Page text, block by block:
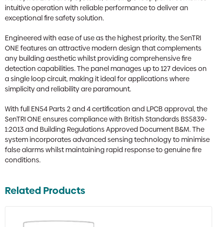
intuitive operation with reliable performance to deliver an
exceptional fire safety solution.
Engineered with ease of use as the highest priority, the SenTRI
ONE features an attractive modern design that complements
any building aesthetic whilst providing comprehensive fire
detection capabilities. The panel manages up to 127 devices on
a single loop circuit, making it ideal for applications where
simplicity and reliability are paramount.
With full EN54 Parts 2 and 4 certification and LPCB approval, the
SenTRI ONE ensures compliance with British Standards BS5839-
1:2013 and Building Regulations Approved Document B&M. The
system incorporates advanced sensing technology to minimise
false alarms whilst maintaining rapid response to genuine fire
conditions.
Related Products